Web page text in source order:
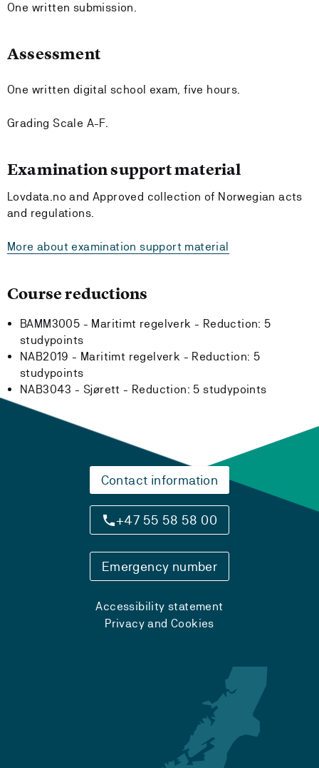
One written submission.
Assessment
One written digital school exam, five hours.
Grading Scale A-F.
Examination support material
Lovdata.no and Approved collection of Norwegian acts
and regulations.
More about examination support material
Course reductions
BAMM3005 - Maritimt regelverk - Reduction: 5
studypoints
NAB2019 - Maritimt regelverk - Reduction: 5
studypoints
NAB3043 - Sjørett - Reduction: 5 studypoints
Contact information
+47 55 58 58 00
Emergency number
Accessibility statement
Privacy and Cookies